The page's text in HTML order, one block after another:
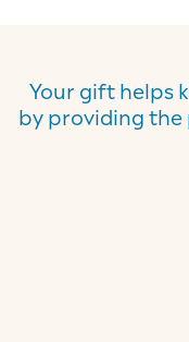
Your gift helps
by providing the